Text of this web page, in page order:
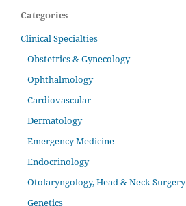
Categories
Clinical Specialties
Obstetrics & Gynecology
Ophthalmology
Cardiovascular
Dermatology
Emergency Medicine
Endocrinology
Otolaryngology, Head & Neck Surgery
Genetics